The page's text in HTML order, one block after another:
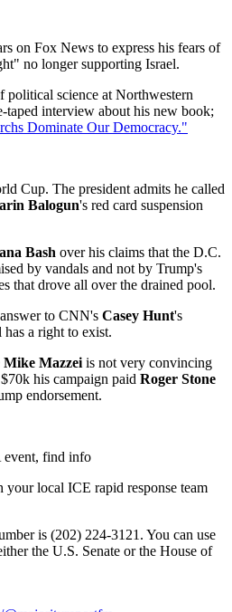
on Fox News to express his fears of
no longer supporting Israel.
political science at Northwestern
taped interview about his new book;
Dominate Our Democracy."
Cup. The president admits he called
Balogun's red card suspension
Bash over his claims that the D.C.
by vandals and not by Trump's
that drove all over the drained pool.
to CNN's Casey Hunt's
a right to exist.
Mike Mazzei is not very convincing
his campaign paid Roger Stone
endorsement.
event, find info
your local ICE rapid response team
is (202) 224-3121. You can use
the U.S. Senate or the House of